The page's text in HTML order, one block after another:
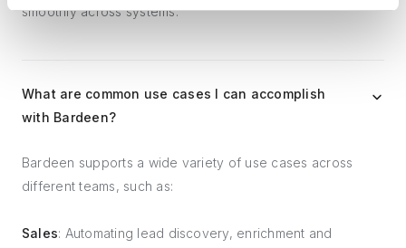
smoothly across systems.
What are common use cases I can accomplish
with Bardeen?
Bardeen supports a wide variety of use cases across
different teams, such as:
Sales: Automating lead discovery, enrichment and